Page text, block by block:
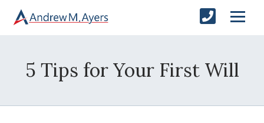
5 Tips for Your First Will